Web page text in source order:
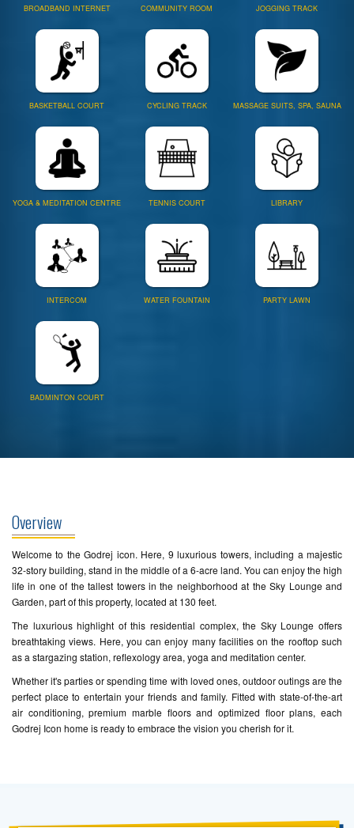
BROADBAND INTERNET COMMUNITY ROOM JOGGING TRACK
BASKETBALL COURT CYCLING TRACK MASSAGE SUITS, SPA, SAUNA
YOGA & MEDITATION CENTRE TENNIS COURT LIBRARY
INTERCOM WATER FOUNTAIN PARTY LAWN
BADMINTON COURT
Overview
Welcome to the Godrej icon. Here, 9 luxurious towers, including a majestic
32-story building, stand in the middle of a 6-acre land. You can enjoy the high
life in one of the tallest towers in the neighborhood at the Sky Lounge and
Garden, part of this property, located at 130 feet.
The luxurious highlight of this residential complex, the Sky Lounge offers
breathtaking views. Here, you can enjoy many facilities on the rooftop such
as a stargazing station, reflexology area, yoga and meditation center.
Whether it's parties or spending time with loved ones, outdoor outings are the
perfect place to entertain your friends and family. Fitted with state-of-the-art
air conditioning, premium marble floors and optimized floor plans, each
Godrej Icon home is ready to embrace the vision you cherish for it.